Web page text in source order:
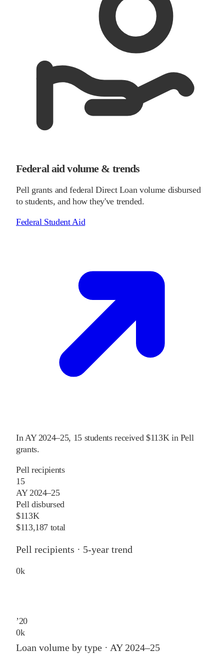
Federal aid volume & trends
Pell grants and federal Direct Loan volume disbursed
to students, and how they've trended.
Federal Student Aid
In AY 2024–25, 15 students received $113K in Pell
grants.
Pell recipients
15
AY 2024–25
Pell disbursed
$113K
$113,187 total
Pell recipients · 5-year trend
0k
’20
0k
Loan volume by type · AY 2024–25